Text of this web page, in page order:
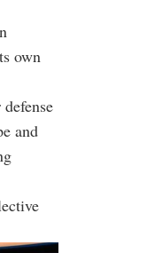
own
and